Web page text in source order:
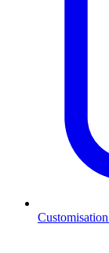
Customisation